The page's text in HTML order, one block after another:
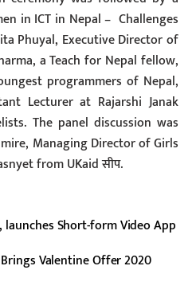
in ICT in Nepal – Challenges
Phuyal, Executive Director of
a Teach for Nepal fellow,
programmers of Nepal,
Lecturer at Rajarshi Janak
The panel discussion was
Managing Director of Girls
from UKaid सीप.
launches Short-form Video App
Valentine Offer 2020